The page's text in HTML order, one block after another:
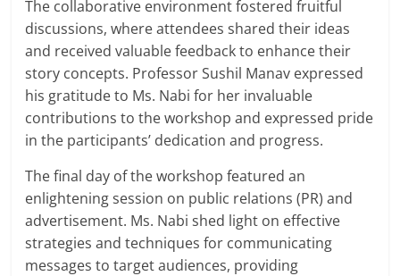
The collaborative environment fostered fruitful
discussions, where attendees shared their ideas
and received valuable feedback to enhance their
story concepts. Professor Sushil Manav expressed
his gratitude to Ms. Nabi for her invaluable
contributions to the workshop and expressed pride
in the participants’ dedication and progress.
The final day of the workshop featured an
enlightening session on public relations (PR) and
advertisement. Ms. Nabi shed light on effective
strategies and techniques for communicating
messages to target audiences, providing